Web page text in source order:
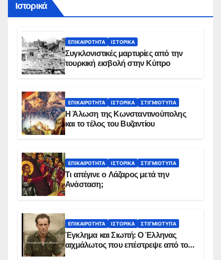
Ιστορικά
ΕΠΙΚΑΙΡΌΤΗΤΑ ΙΣΤΟΡΙΚΆ
Συγκλονιστικές μαρτυρίες από την
τουρκική εισβολή στην Κύπρο
ΕΠΙΚΑΙΡΌΤΗΤΑ ΙΣΤΟΡΙΚΆ ΣΤΙΓΜΙΌΤΥΠΑ
Η Άλωση της Κωνσταντινούπολης
και το τέλος του Βυζαντίου
ΕΠΙΚΑΙΡΌΤΗΤΑ ΙΣΤΟΡΙΚΆ ΣΤΙΓΜΙΌΤΥΠΑ
Τι απέγινε ο Λάζαρος μετά την
Ανάσταση;
ΕΠΙΚΑΙΡΌΤΗΤΑ ΙΣΤΟΡΙΚΆ ΣΤΙΓΜΙΌΤΥΠΑ
Έγκλημα και Σιωπή: Ο Έλληνας
αιχμάλωτος που επέστρεψε από το